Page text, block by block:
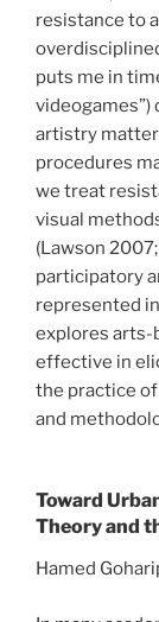
resistance to
puts me in
artistry
procedures
we treat
visual
(Lawson
participatory
represented
explores arts-
effective in
the practice
and
Toward
Theory and
Hamed